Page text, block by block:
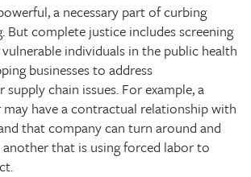
a necessary part of curbing
But complete justice includes screening
individuals in the public health
businesses to address
chain issues. For example, a
have a contractual relationship with
that company can turn around and
that is using forced labor to